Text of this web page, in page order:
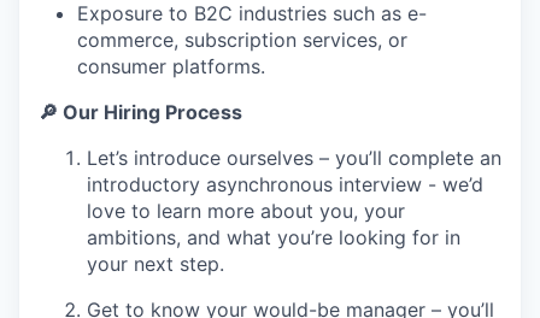
Exposure to B2C industries such as e-
commerce, subscription services, or
consumer platforms.
🔎 Our Hiring Process
Let’s introduce ourselves – you’ll complete an
introductory asynchronous interview - we’d
love to learn more about you, your
ambitions, and what you’re looking for in
your next step.
Get to know your would-be manager – you’ll